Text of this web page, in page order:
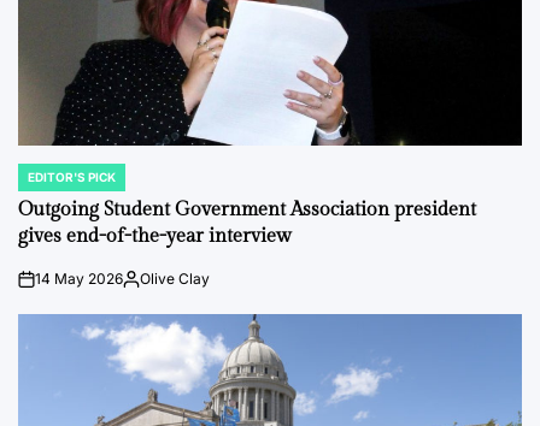
POSTED
IN
EDITOR'S PICK
Outgoing Student Government Association president
gives end-of-the-year interview
on14 May 2026Posted
Olive Clay